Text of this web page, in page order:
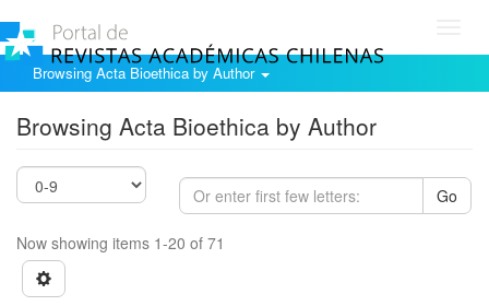
Browsing Acta Bioethica by Author
Browsing Acta Bioethica by Author
Go
Now showing items 1-20 of 71